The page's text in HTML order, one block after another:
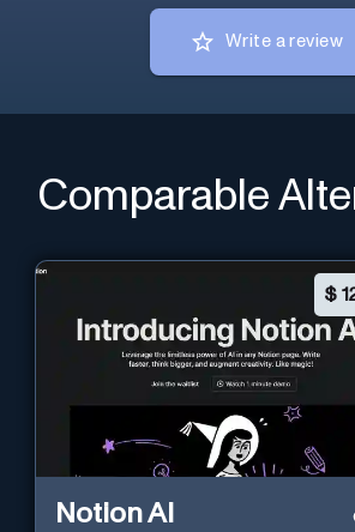
Write a review
Comparable
$
Notion AI